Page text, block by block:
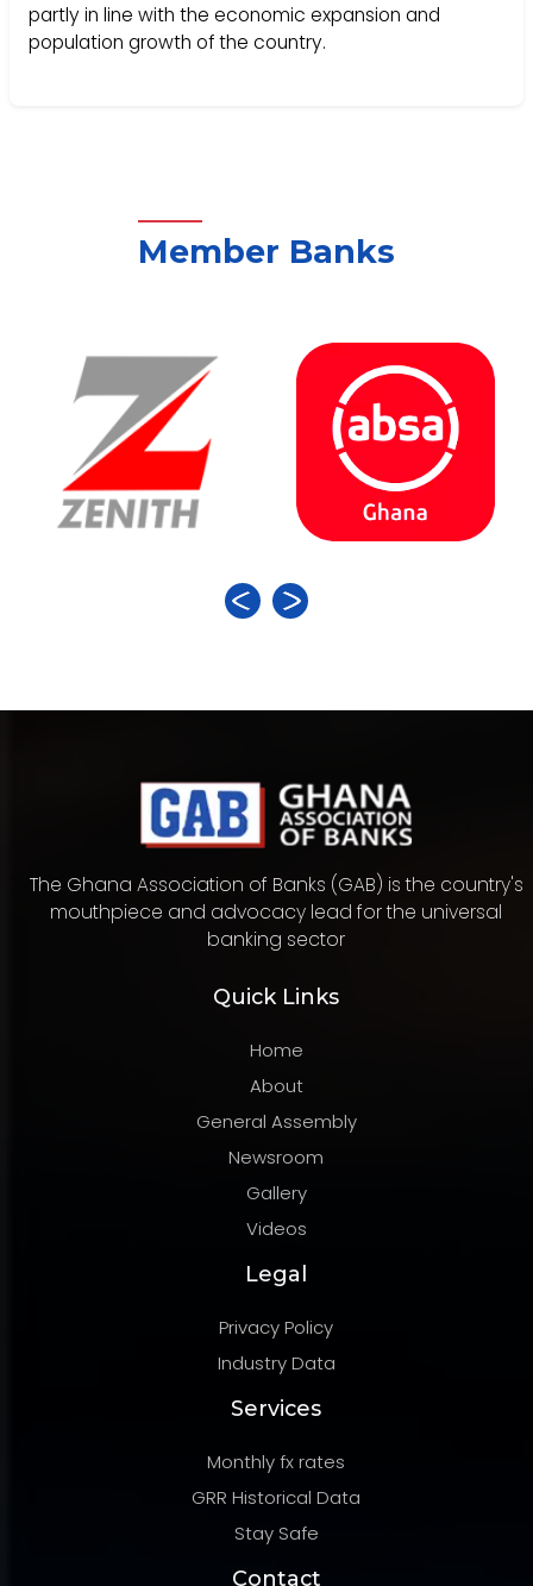
partly in line with the economic expansion and
population growth of the country.
Member Banks
The Ghana Association of Banks (GAB) is the country's
mouthpiece and advocacy lead for the universal
banking sector
Quick Links
Home
About
General Assembly
Newsroom
Gallery
Videos
Legal
Privacy Policy
Industry Data
Services
Monthly fx rates
GRR Historical Data
Stay Safe
Contact